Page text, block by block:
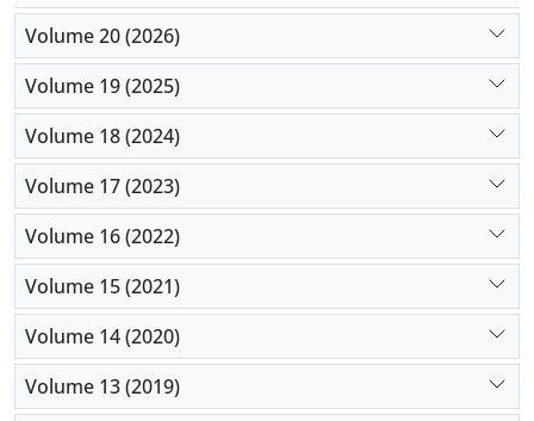
Volume 20 (2026)
Volume 19 (2025)
Volume 18 (2024)
Volume 17 (2023)
Volume 16 (2022)
Volume 15 (2021)
Volume 14 (2020)
Volume 13 (2019)